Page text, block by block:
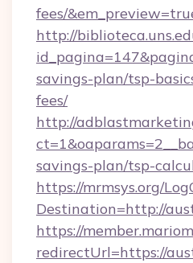
fees/
http://
savings-plan/tsp-
fees/
http://
savings-plan/tsp-
https://mrmsys.org/
Destination=http://
https://
redirectUrl=https://